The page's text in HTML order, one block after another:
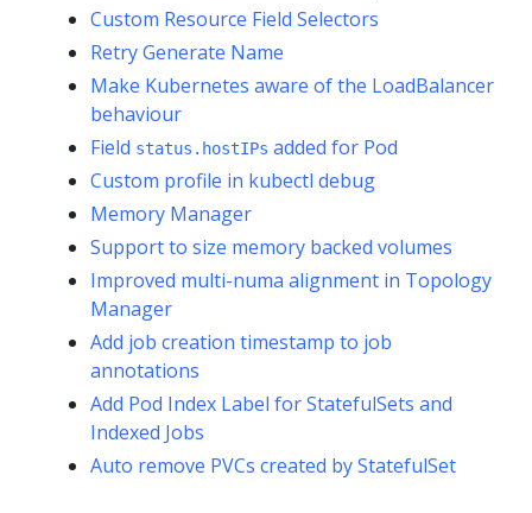
Custom Resource Field Selectors
Retry Generate Name
Make Kubernetes aware of the LoadBalancer
behaviour
Field status.hostIPs added for Pod
Custom profile in kubectl debug
Memory Manager
Support to size memory backed volumes
Improved multi-numa alignment in Topology
Manager
Add job creation timestamp to job
annotations
Add Pod Index Label for StatefulSets and
Indexed Jobs
Auto remove PVCs created by StatefulSet